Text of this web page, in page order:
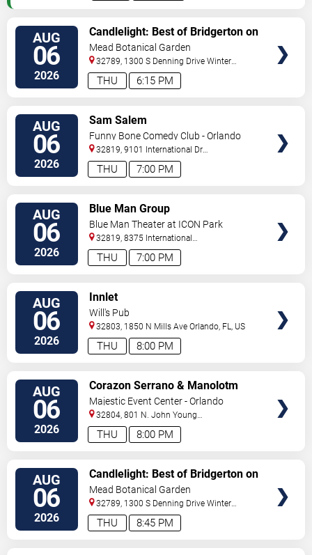
AUG
06
2026 6:15 PM
THU
Candlelight: Best of Bridgerton on
Strings
Mead Botanical Garden
32789, 1300 S Denning Drive Winter
Park,FL,US
AUG
06
2026 7:00 PM
THU
Sam Salem
Funny Bone Comedy Club - Orlando
32819, 9101 International Dr
Orlando,FL,US
AUG
06
2026 7:00 PM
THU
Blue Man Group
Blue Man Theater at ICON Park
32819, 8375 International
Drive Orlando,FL,US
AUG
06
2026 8:00 PM
THU
Innlet
Will's Pub
32803, 1850 N Mills Ave Orlando, FL, US
AUG
06
2026 8:00 PM
THU
Corazon Serrano & Manolotm
Majestic Event Center - Orlando
32804, 801 N. John Young
Pkwy. Orlando,FL,US
AUG
06
2026 8:45 PM
THU
Candlelight: Best of Bridgerton on
Strings
Mead Botanical Garden
32789, 1300 S Denning Drive Winter
Park,FL,US